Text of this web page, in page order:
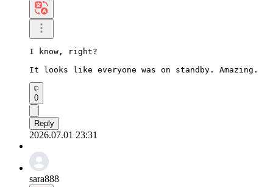
I know, right?
It looks like everyone was on standby. Amazing.
0
Reply
2026.07.01 23:31
sara888